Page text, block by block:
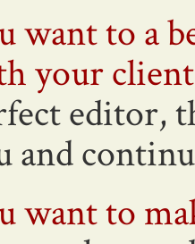
want to a
your
editor,
and
want to